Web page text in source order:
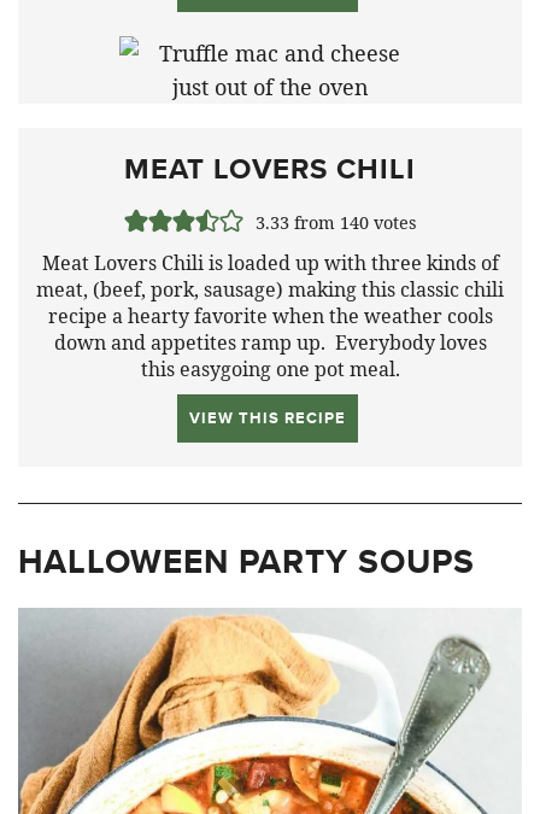
MEAT LOVERS CHILI
3.33from 140votes
Meat Lovers Chili is loaded up with three kinds of
meat, (beef, pork, sausage) making this classic chili
recipe a hearty favorite when the weather cools
down and appetites ramp up. Everybody loves
this easygoing one pot meal.
VIEW THIS RECIPE
HALLOWEEN PARTY SOUPS